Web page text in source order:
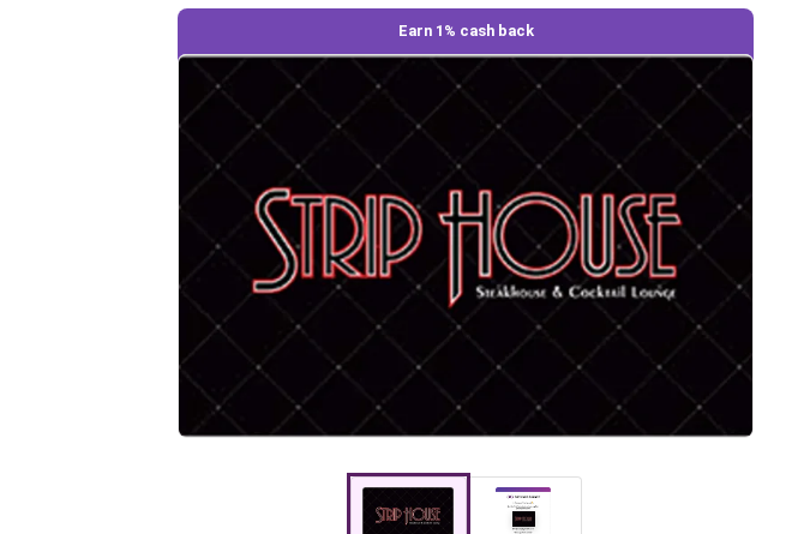
Earn 1% cash back